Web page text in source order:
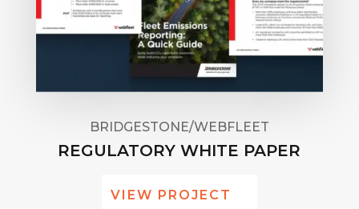
BRIDGESTONE/WEBFLEET
REGULATORY WHITE PAPER
VIEW PROJECT